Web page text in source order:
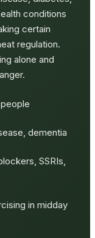
conditions
certain
regulation.
alone and
dementia
SSRIs,
in midday